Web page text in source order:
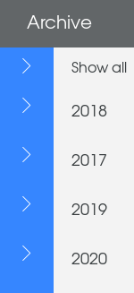
Archive
Show all
2018
2017
2019
2020